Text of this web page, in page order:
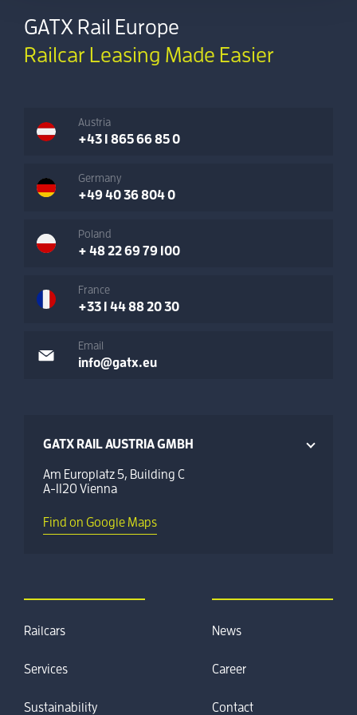
GATX Rail Europe
Railcar Leasing Made Easier
Austria
+43 1 865 66 85 0
Germany
+49 40 36 804 0
Poland
+ 48 22 69 79 100
France
+33 1 44 88 20 30
Email
info@gatx.eu
GATX RAIL AUSTRIA GMBH
Am Europlatz 5, Building C
A-1120 Vienna
Find on Google Maps
Railcars
Services
Sustainability
News
Career
Contact